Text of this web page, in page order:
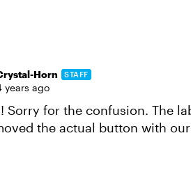
Horn STAFF
years ago
Sorry for the confusion. The
the actual button with